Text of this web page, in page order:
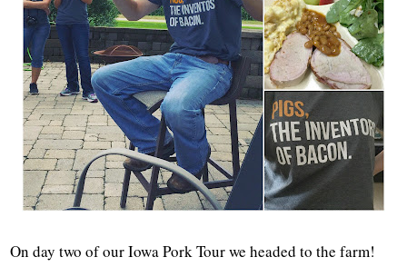
On day two of our Iowa Pork Tour we headed to the farm!